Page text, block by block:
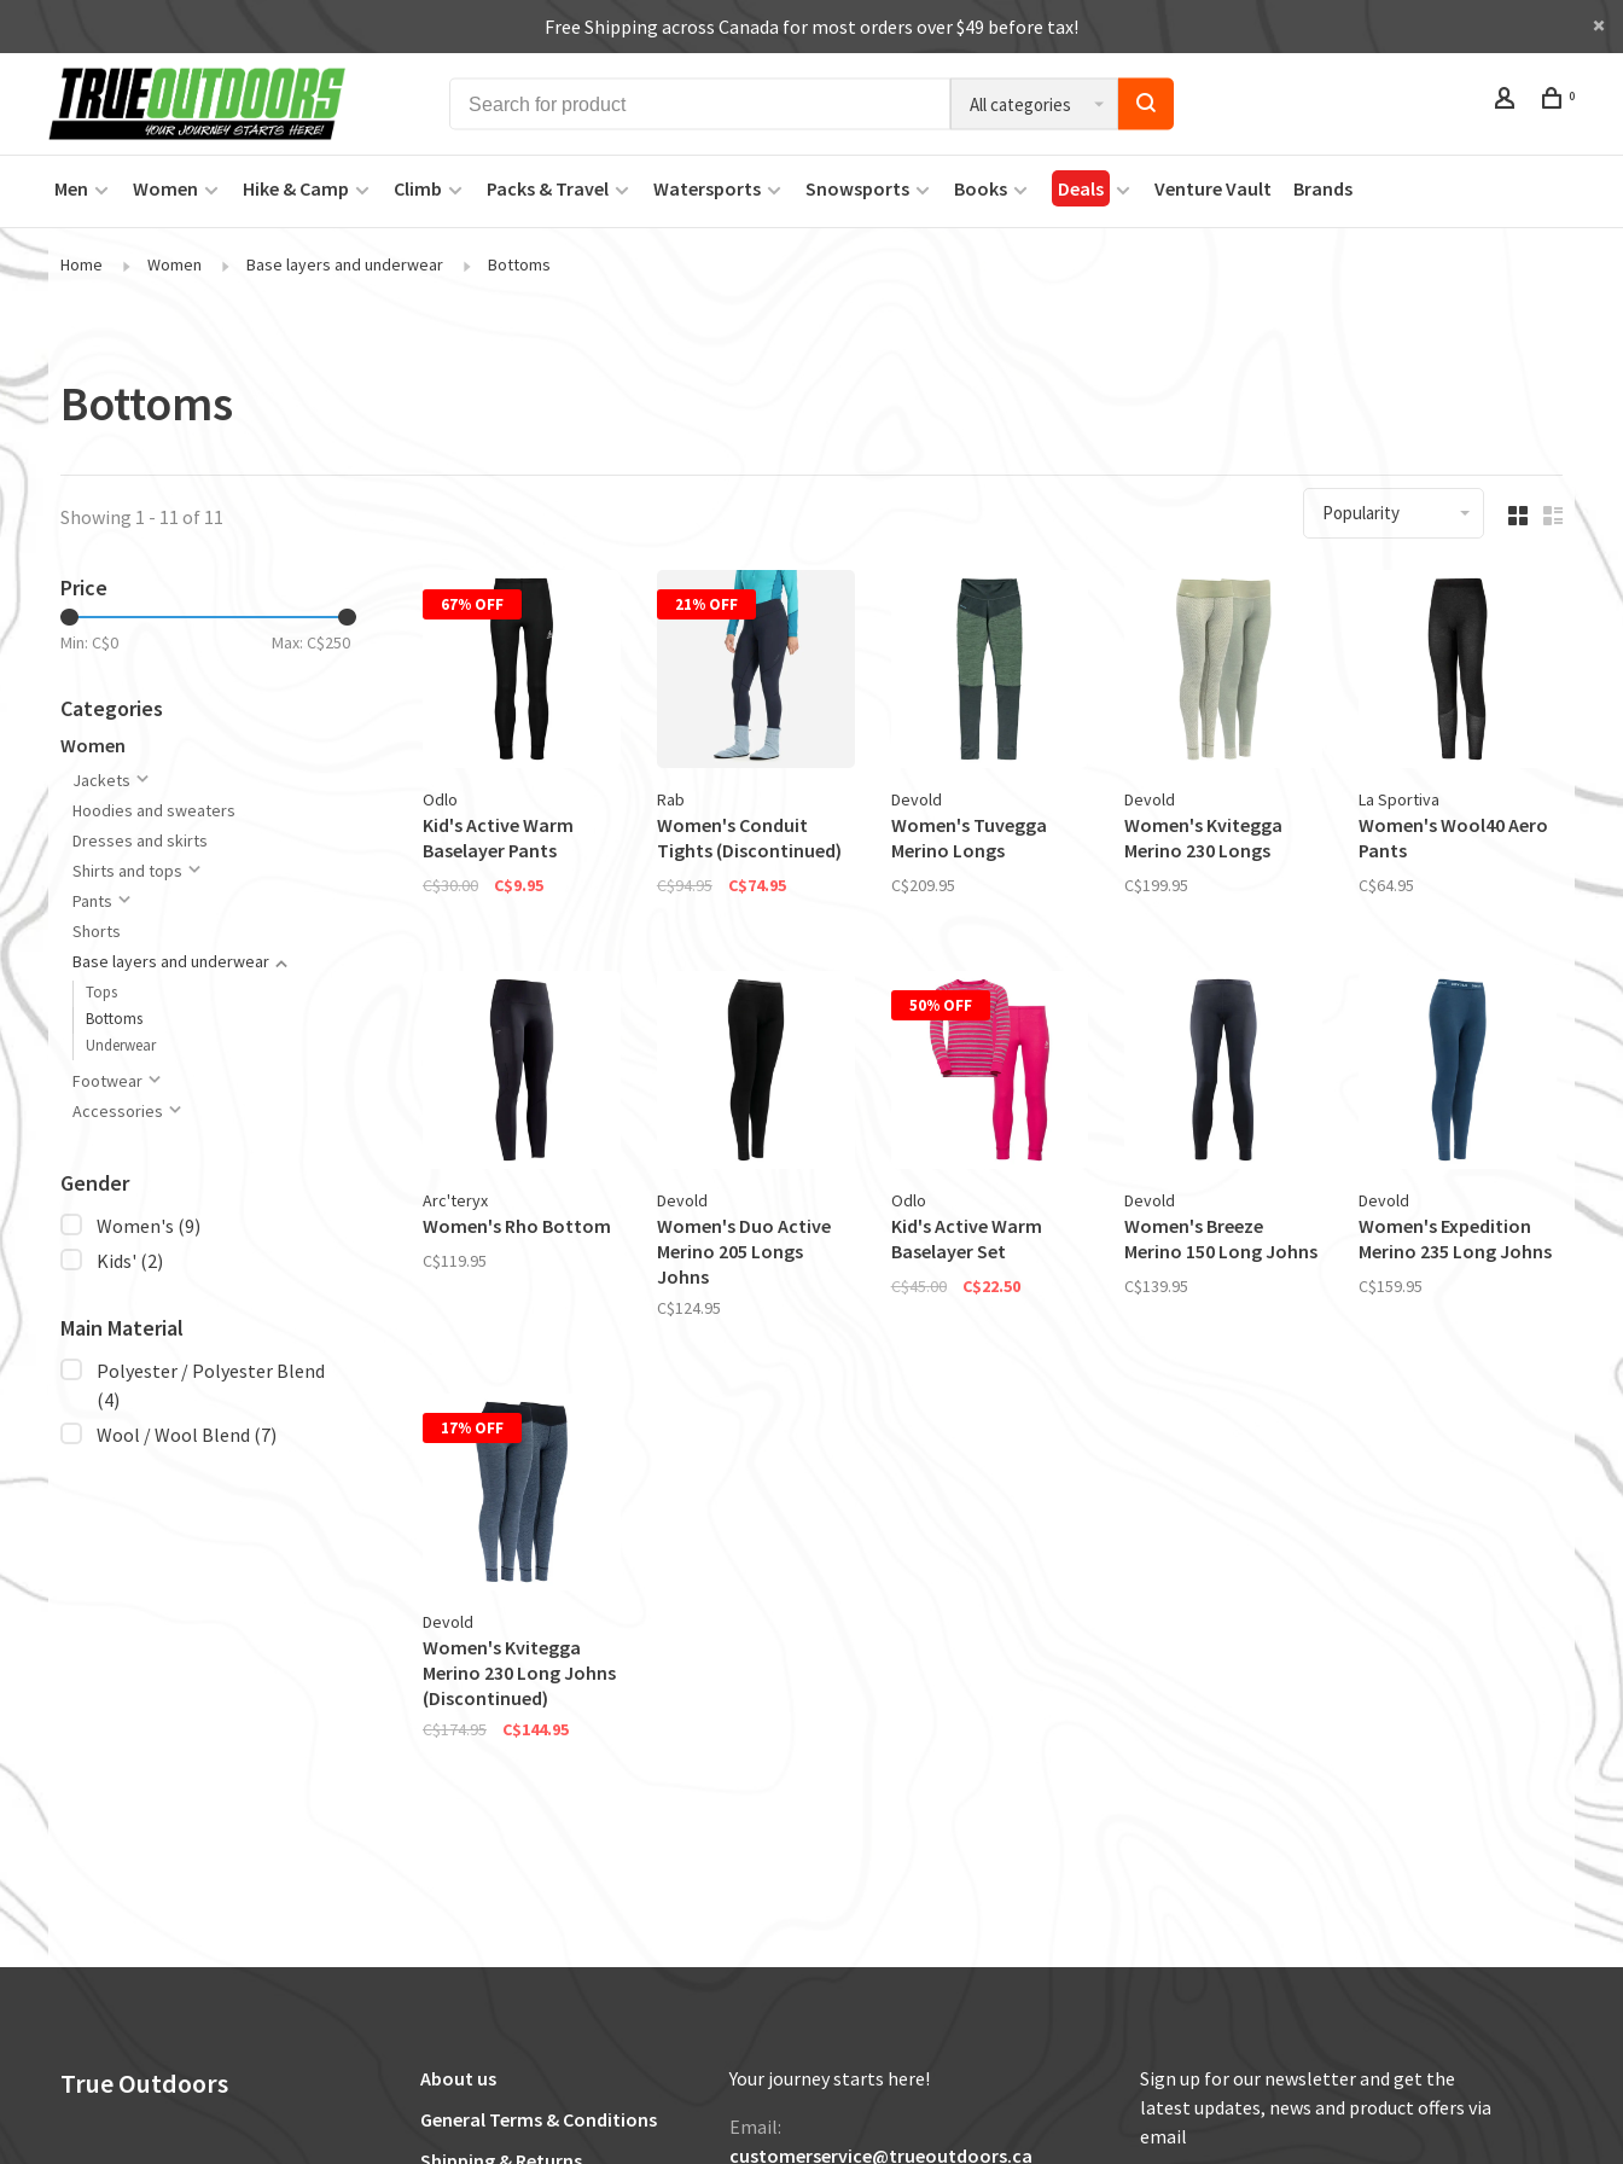
Free Shipping across Canada for most orders over $49 before tax!
All categories 0
Men Women Hike & Camp Climb Packs & Travel Watersports Snowsports Books Deals Venture Vault Brands
Home Women Base layers and underwear Bottoms
Bottoms
Showing 1 - 11 of 11 Popularity
Price
Min: C$0 Max: C$250
Categories
Women
Jackets
Hoodies and sweaters
Dresses and skirts
Shirts and tops
Pants
Shorts
Base layers and underwear
Tops
Bottoms
Underwear
Footwear
Accessories
Gender
Women's (9)
Kids' (2)
Main Material
Polyester / Polyester Blend
(4)
Wool / Wool Blend (7)
67% OFF
Odlo
Kid's Active Warm
Baselayer Pants
C$30.00 C$9.95
21% OFF
Rab
Women's Conduit
Tights (Discontinued)
C$94.95 C$74.95
Devold
Women's Tuvegga
Merino Longs
C$209.95
Devold
Women's Kvitegga
Merino 230 Longs
C$199.95
La Sportiva
Women's Wool40 Aero
Pants
C$64.95
Arc'teryx
Women's Rho Bottom
C$119.95
Devold
Women's Duo Active
Merino 205 Longs
Johns
C$124.95
50% OFF
Odlo
Kid's Active Warm
Baselayer Set
C$45.00 C$22.50
Devold
Women's Breeze
Merino 150 Long Johns
C$139.95
Devold
Women's Expedition
Merino 235 Long Johns
C$159.95
17% OFF
Devold
Women's Kvitegga
Merino 230 Long Johns
(Discontinued)
C$174.95 C$144.95
True Outdoors
About us
General Terms & Conditions
Your journey starts here!
Email:
customerservice@trueoutdoors.ca
Sign up for our newsletter and get the
latest updates, news and product offers via
email